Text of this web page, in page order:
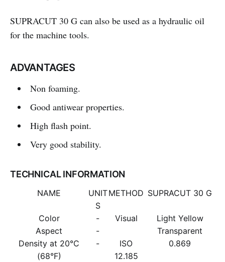
SUPRACUT 30 G can also be used as a hydraulic oil
for the machine tools.
ADVANTAGES
Non foaming.
Good antiwear properties.
High flash point.
Very good stability.
TECHNICAL INFORMATION
NAME
UNIT
S
METHOD SUPRACUT 30 G
Color - Visual
Light Yellow
Aspect
-
Transparent
Density at 20°C
(68°F)
-
ISO
12.185
0.869